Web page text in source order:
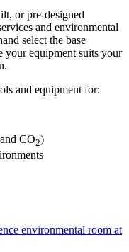
or pre-designed
and environmental
select the base
your equipment suits your
and equipment for:
and CO2)
environmental room at